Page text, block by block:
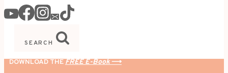
SEARCH
DOWNLOAD THE FREE E-Book ⟶